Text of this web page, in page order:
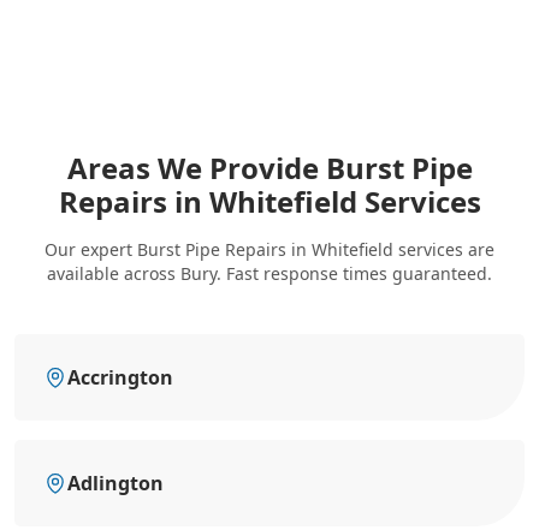
Areas We Provide Burst Pipe
Repairs in Whitefield Services
Our expert Burst Pipe Repairs in Whitefield services are
available across Bury. Fast response times guaranteed.
Accrington
Adlington